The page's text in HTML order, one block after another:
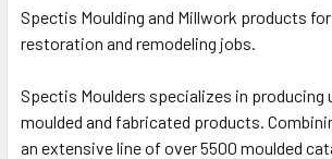
Spectis Moulding and Millwork products
restoration and remodeling jobs.
Spectis Moulders specializes in producing
moulded and fabricated products.
an extensive line of over 5500 moulded